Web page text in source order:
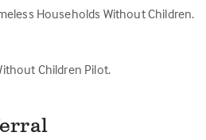
Households Without Children.
Children Pilot.